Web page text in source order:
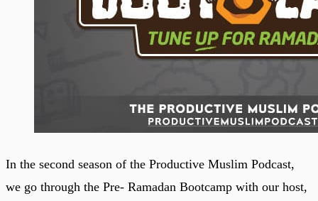
In the second season of the Productive Muslim Podcast,
we go through the Pre- Ramadan Bootcamp with our host,